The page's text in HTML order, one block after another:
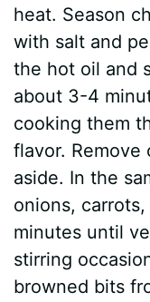
heat. Season
with salt and
the hot oil and
about 3-4
cooking them
flavor.
aside. In the
onions,
minutes until
stirring
browned bits